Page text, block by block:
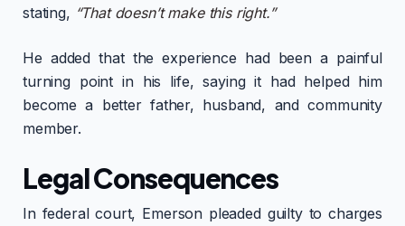
stating, “That doesn’t make this right.”
He added that the experience had been a painful
turning point in his life, saying it had helped him
become a better father, husband, and community
member.
Legal Consequences
In federal court, Emerson pleaded guilty to charges